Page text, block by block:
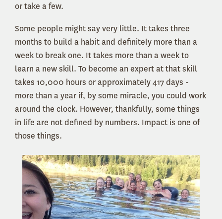
or take a few.
Some people might say very little. It takes three
months to build a habit and definitely more than a
week to break one. It takes more than a week to
learn a new skill. To become an expert at that skill
takes 10,000 hours or approximately 417 days -
more than a year if, by some miracle, you could work
around the clock. However, thankfully, some things
in life are not defined by numbers. Impact is one of
those things.